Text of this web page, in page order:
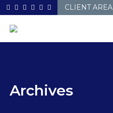
Skip
to
CLIENT AREA
Archives